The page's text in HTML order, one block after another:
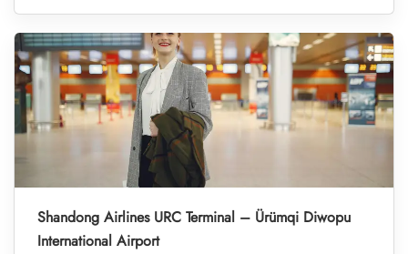
Shandong Airlines URC Terminal – Ürümqi Diwopu
International Airport